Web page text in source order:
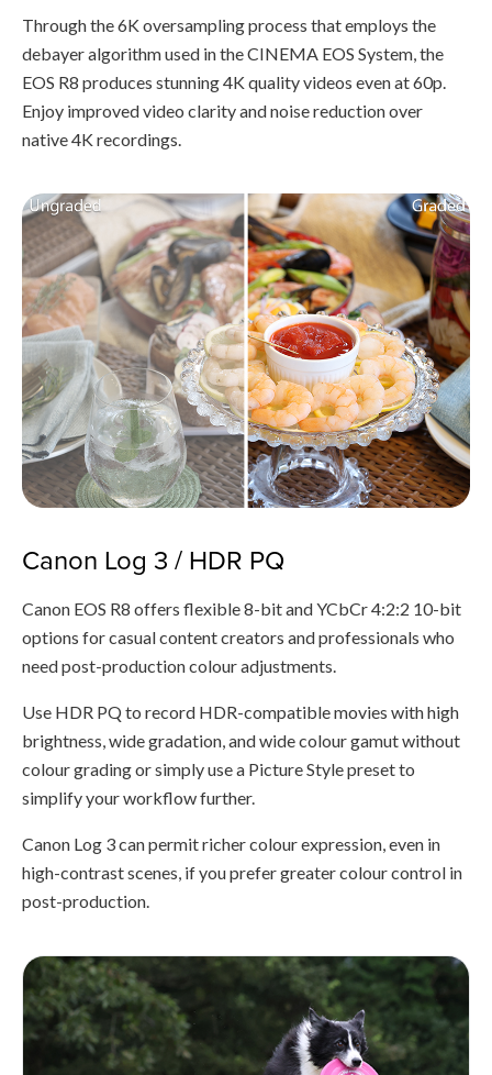
Through the 6K oversampling process that employs the
debayer algorithm used in the CINEMA EOS System, the
EOS R8 produces stunning 4K quality videos even at 60p.
Enjoy improved video clarity and noise reduction over
native 4K recordings.
Canon Log 3 / HDR PQ
Canon EOS R8 offers flexible 8-bit and YCbCr 4:2:2 10-bit
options for casual content creators and professionals who
need post-production colour adjustments.
Use HDR PQ to record HDR-compatible movies with high
brightness, wide gradation, and wide colour gamut without
colour grading or simply use a Picture Style preset to
simplify your workflow further.
Canon Log 3 can permit richer colour expression, even in
high-contrast scenes, if you prefer greater colour control in
post-production.